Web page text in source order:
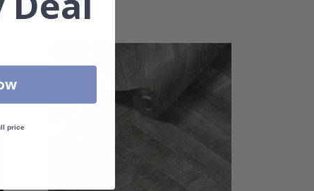
Rating:
4.0out of 5 stars
price